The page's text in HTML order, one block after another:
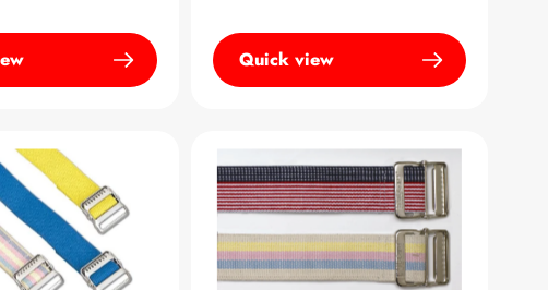
Quick view